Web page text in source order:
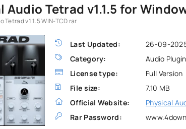
Audio Tetrad v1.1.5 for
Tetrad v1.1.5 WIN-TCD.rar
Last Updated:
26-09-
Category:
Audio
License type:
Full Version
File size:
7.10 MB
Official Website:
Physical
Rar Password: